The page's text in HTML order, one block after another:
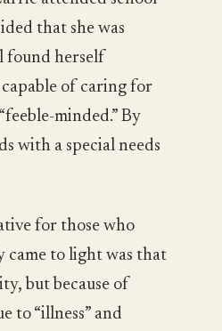
that she was
found herself
of caring for
minded.” By
with a special needs
for those who
came to light was that
but because of
to “illness” and